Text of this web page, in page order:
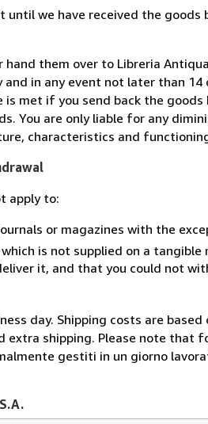
we have received the
them over to Libreria
and in any event not later than
met if you send back the
You are only liable for any
characteristics and
apply to:
or magazines with the
is not supplied on a tangible
it, and that you could not
day. Shipping costs are
extra shipping. Please note that
gestiti in un giorno